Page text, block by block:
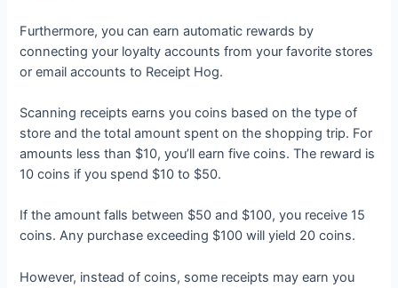
Furthermore, you can earn automatic rewards by
connecting your loyalty accounts from your favorite stores
or email accounts to Receipt Hog.
Scanning receipts earns you coins based on the type of
store and the total amount spent on the shopping trip. For
amounts less than $10, you’ll earn five coins. The reward is
10 coins if you spend $10 to $50.
If the amount falls between $50 and $100, you receive 15
coins. Any purchase exceeding $100 will yield 20 coins.
However, instead of coins, some receipts may earn you